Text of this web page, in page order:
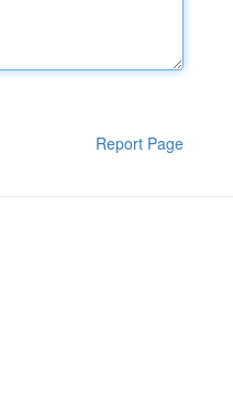
Report Page